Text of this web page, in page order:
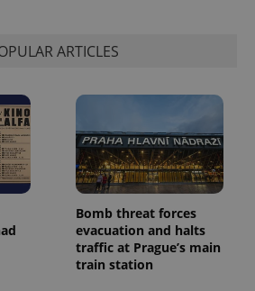
ARTICLES
Bomb threat forces
evacuation and halts
traffic at Prague’s main
train station